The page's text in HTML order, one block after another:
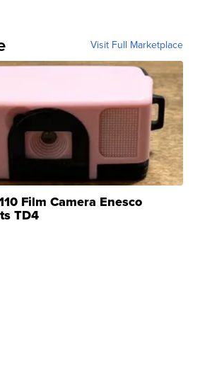
Visit Full Marketplace
Film Camera Enesco
TD4